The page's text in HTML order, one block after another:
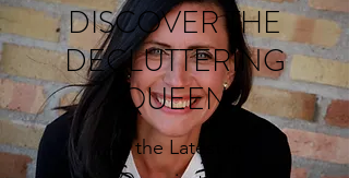
DISCOVER THE
DECLUTTERING
QUEEN
All the Latest in